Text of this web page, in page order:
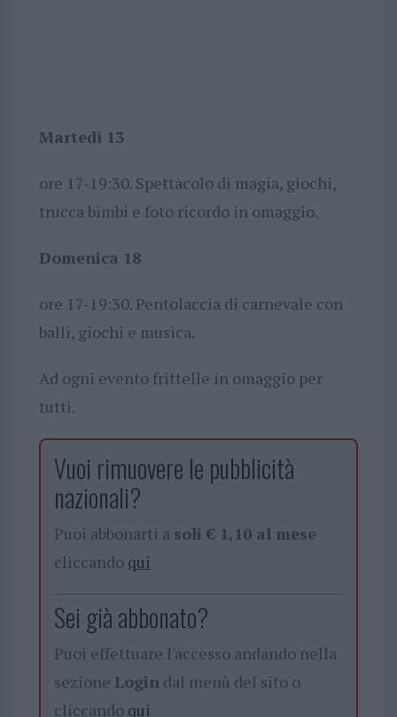
Martedì 13
ore 17-19:30. Spettacolo di magia, giochi,
trucca bimbi e foto ricordo in omaggio.
Domenica 18
ore 17-19:30. Pentolaccia di carnevale con
balli, giochi e musica.
Ad ogni evento frittelle in omaggio per
tutti.
Vuoi rimuovere le pubblicità
nazionali?
Puoi abbonarti a soli € 1,10 al mese
cliccando qui
Sei già abbonato?
Puoi effettuare l'accesso andando nella
sezione Logindal menù del sito o
cliccando qui